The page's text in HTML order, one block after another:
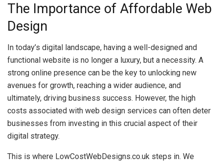
The Importance of Affordable Web
Design
In today’s digital landscape, having a well-designed and
functional website is no longer a luxury, but a necessity. A
strong online presence can be the key to unlocking new
avenues for growth, reaching a wider audience, and
ultimately, driving business success. However, the high
costs associated with web design services can often deter
businesses from investing in this crucial aspect of their
digital strategy.
This is where LowCostWebDesigns.co.uk steps in. We